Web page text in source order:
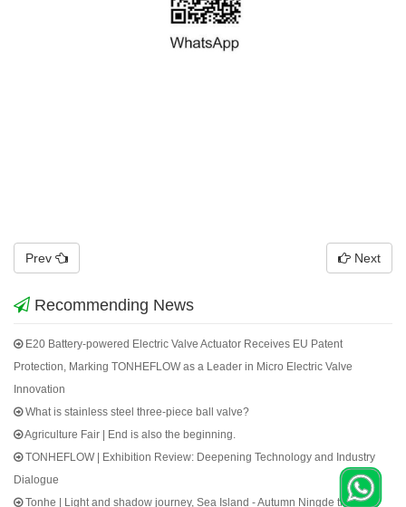
Prev Next
Recommending News
E20 Battery-powered Electric Valve Actuator Receives EU Patent
Protection, Marking TONHEFLOW as a Leader in Micro Electric Valve
Innovation
What is stainless steel three-piece ball valve?
Agriculture Fair | End is also the beginning.
TONHEFLOW | Exhibition Review: Deepening Technology and Industry
Dialogue
Tonhe | Light and shadow journey, Sea Island - Autumn Ningde trip